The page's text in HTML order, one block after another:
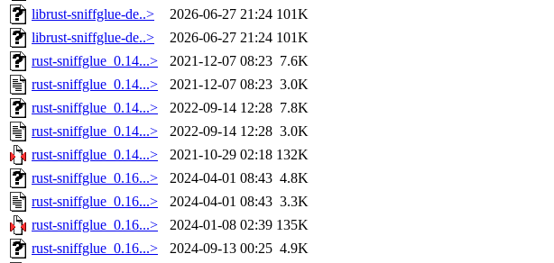
librust-sniffglue-de..>
2026-06-27 21:24 101K
librust-sniffglue-de..>
2026-06-27 21:24 101K
rust-sniffglue_0.14...>
2021-12-07 08:23 7.6K
rust-sniffglue_0.14...>
2021-12-07 08:23 3.0K
rust-sniffglue_0.14...>
2022-09-14 12:28 7.8K
rust-sniffglue_0.14...>
2022-09-14 12:28 3.0K
rust-sniffglue_0.14...>
2021-10-29 02:18 132K
rust-sniffglue_0.16...>
2024-04-01 08:43 4.8K
rust-sniffglue_0.16...>
2024-04-01 08:43 3.3K
rust-sniffglue_0.16...>
2024-01-08 02:39 135K
rust-sniffglue_0.16...>
2024-09-13 00:25 4.9K